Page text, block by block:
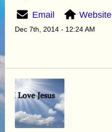
Email Website
Dec 7th, 2014 - 12:24 AM